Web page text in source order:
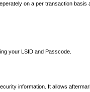
on a per transaction basis
your LSID and Passcode.
information. It allows